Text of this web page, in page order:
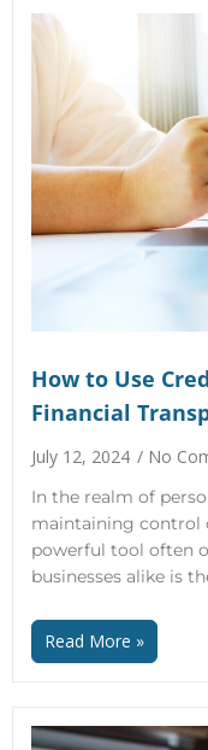
How to Use
Financial
July 12, 2024 No
In the realm of
maintaining control
powerful tool often
businesses alike is
Read More »